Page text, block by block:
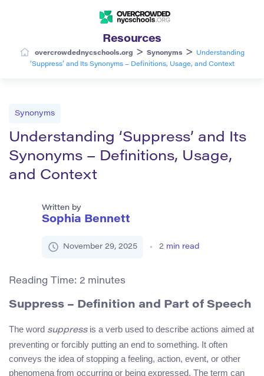
Resources
overcrowdednycschools.org > Synonyms >
Understanding
‘Suppress’ and Its Synonyms – Definitions, Usage, and Context
Synonyms
Understanding ‘Suppress’ and Its
Synonyms – Definitions, Usage,
and Context
Written by
Sophia Bennett
November 29, 2025 2 min read
Reading Time: 2 minutes
Suppress – Definition and Part of Speech
The word suppressis a verb used to describe actions aimed at
preventing or forcibly putting an end to something. It often
conveys the idea of stopping a feeling, action, event, or other
phenomena from occurring or being expressed. The term can